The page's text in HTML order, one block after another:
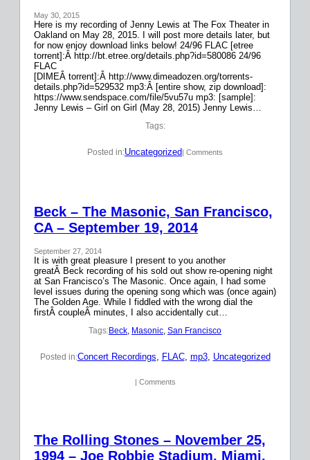
May 30, 2015
Here is my recording of Jenny Lewis at The Fox Theater in
Oakland on May 28, 2015. I will post more details later, but
for now enjoy download links below! 24/96 FLAC [etree
torrent]:Â http://bt.etree.org/details.php?id=580086 24/96
FLAC
[DIMEÂ torrent]:Â http://www.dimeadozen.org/torrents-
details.php?id=529532 mp3:Â [entire show, zip download]:
https://www.sendspace.com/file/5vu57u mp3: [sample]:
Jenny Lewis – Girl on Girl (May 28, 2015) Jenny Lewis…
Tags:
Posted in:Uncategorized| Comments
Beck – The Masonic, San Francisco,
CA – September 19, 2014
September 27, 2014
It is with great pleasure I present to you another
greatÂ Beck recording of his sold out show re-opening night
at San Francisco’s The Masonic. Once again, I had some
level issues during the opening song which was (once again)
The Golden Age. While I fiddled with the wrong dial the
firstÂ coupleÂ minutes, I also accidentally cut…
Tags:Beck, Masonic, San Francisco
Posted in:Concert Recordings, FLAC, mp3, Uncategorized
| Comments
The Rolling Stones – November 25,
1994 – Joe Robbie Stadium, Miami,